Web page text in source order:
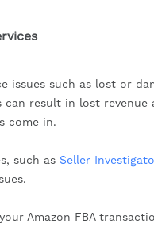
issues such as lost or
can result in lost
come in.
such as Seller
Amazon FBA